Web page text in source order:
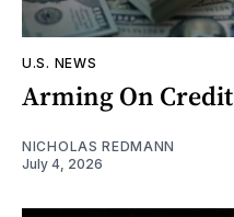
U.S. NEWS
Arming On Credit
NICHOLAS REDMANN
July 4, 2026